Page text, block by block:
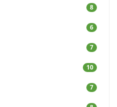
8
6
7
10
7